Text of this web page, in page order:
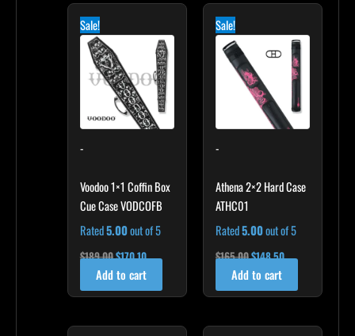
Sale!
-
Voodoo 1×1 Coffin Box
Cue Case VODCOFB
Rated5.00out of 5
$189.00
Original
was:
$189.00.
$170.10
Current
is:
$170.10.
Add to cart
Sale!
-
Athena 2×2 Hard Case
ATHC01
Rated5.00out of 5
$165.00
Original
was:
$165.00.
$148.50
Current
is:
$148.50.
Add to cart